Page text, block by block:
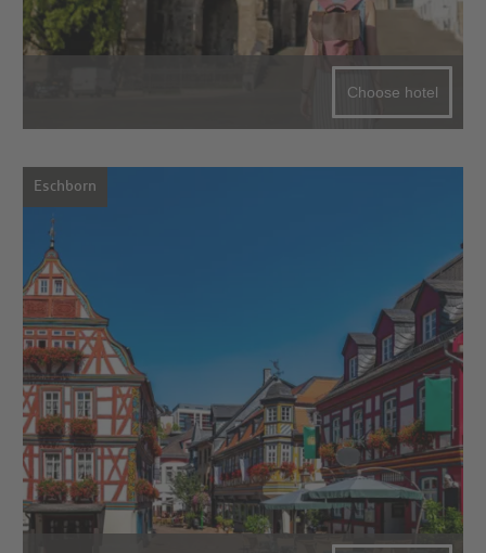
Choose hotel
Eschborn